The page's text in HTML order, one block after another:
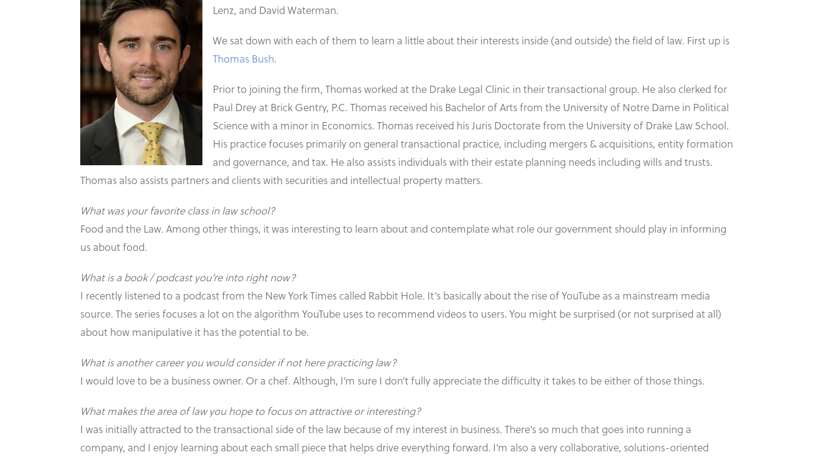
Lenz, and David Waterman.
We sat down with each of them to learn a little about their interests inside (and outside) the field of law. First up is
Thomas Bush.
Prior to joining the firm, Thomas worked at the Drake Legal Clinic in their transactional group. He also clerked for
Paul Drey at Brick Gentry, P.C. Thomas received his Bachelor of Arts from the University of Notre Dame in Political
Science with a minor in Economics. Thomas received his Juris Doctorate from the University of Drake Law School.
His practice focuses primarily on general transactional practice, including mergers & acquisitions, entity formation
and governance, and tax. He also assists individuals with their estate planning needs including wills and trusts.
Thomas also assists partners and clients with securities and intellectual property matters.
What was your favorite class in law school?
Food and the Law. Among other things, it was interesting to learn about and contemplate what role our government should play in informing
us about food.
What is a book / podcast you’re into right now?
I recently listened to a podcast from the New York Times called Rabbit Hole. It’s basically about the rise of YouTube as a mainstream media
source. The series focuses a lot on the algorithm YouTube uses to recommend videos to users. You might be surprised (or not surprised at all)
about how manipulative it has the potential to be.
What is another career you would consider if not here practicing law?
I would love to be a business owner. Or a chef. Although, I’m sure I don’t fully appreciate the difficulty it takes to be either of those things.
What makes the area of law you hope to focus on attractive or interesting?
I was initially attracted to the transactional side of the law because of my interest in business. There’s so much that goes into running a
company, and I enjoy learning about each small piece that helps drive everything forward. I’m also a very collaborative, solutions-oriented